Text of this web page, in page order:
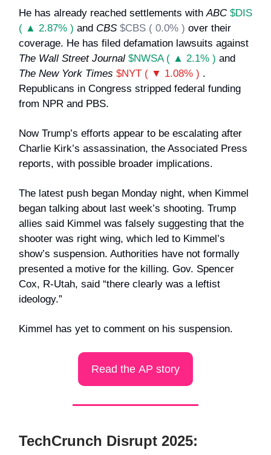
He has already reached settlements withABC $DIS
( ▲ 2.87% ) and CBS $CBS ( 0.0% ) over their
coverage. He has filed defamation lawsuits against
The Wall Street Journal $NWSA ( ▲ 2.1% ) and
The New York Times $NYT ( ▼ 1.08% ) .
Republicans in Congress stripped federal funding
from NPR and PBS.
Now Trump’s efforts appear to be escalating after
Charlie Kirk’s assassination, the Associated Press
reports, with possible broader implications.
The latest push began Monday night, when Kimmel
began talking about last week’s shooting. Trump
allies said Kimmel was falsely suggesting that the
shooter was right wing, which led to Kimmel’s
show’s suspension. Authorities have not formally
presented a motive for the killing. Gov. Spencer
Cox, R-Utah, said “there clearly was a leftist
ideology.”
Kimmel has yet to comment on his suspension.
Read the AP story
TechCrunch Disrupt 2025: